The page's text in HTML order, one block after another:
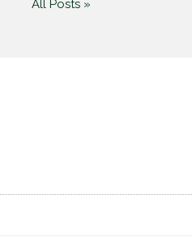
All Posts »